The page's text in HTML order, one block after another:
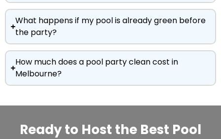
What happens if my pool is already green before
the party?
How much does a pool party clean cost in
Melbourne?
Ready to Host the Best Pool